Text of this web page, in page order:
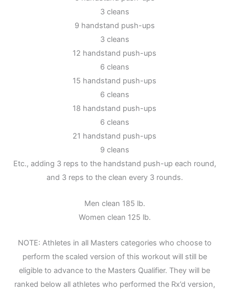
3 cleans
9 handstand push-ups
3 cleans
12 handstand push-ups
6 cleans
15 handstand push-ups
6 cleans
18 handstand push-ups
6 cleans
21 handstand push-ups
9 cleans
Etc., adding 3 reps to the handstand push-up each round,
and 3 reps to the clean every 3 rounds.
Men clean 185 lb.
Women clean 125 lb.
NOTE: Athletes in all Masters categories who choose to
perform the scaled version of this workout will still be
eligible to advance to the Masters Qualifier. They will be
ranked below all athletes who performed the Rx’d version,